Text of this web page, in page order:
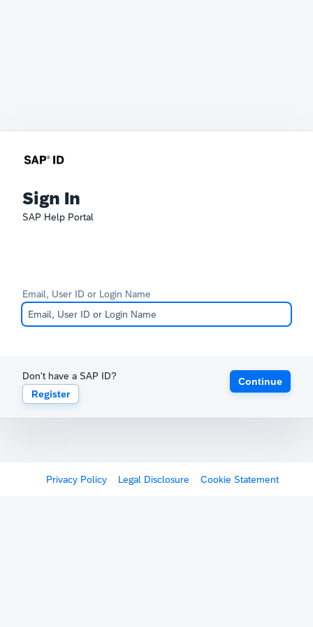
Sign In
SAP Help Portal
Email, User ID or Login Name
Don't have a SAP ID?
Register
Continue
Privacy Policy Legal Disclosure Cookie Statement